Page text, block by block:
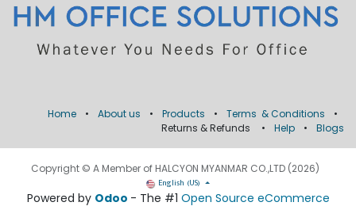
Home • About us • Products • Terms & Conditions
•
Returns & Refunds
• Help • Blogs
Copyright © A Member of HALCYON MYANMAR CO.,LTD (2026)
English (US)
Powered by Odoo - The #1 Open Source eCommerce